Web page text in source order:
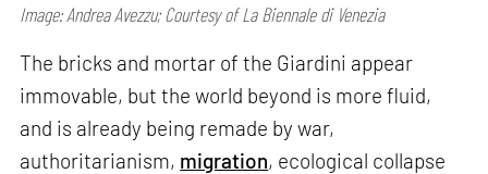
Image: Andrea Avezzu; Courtesy of La Biennale di Venezia
The bricks and mortar of the Giardini appear
immovable, but the world beyond is more fluid,
and is already being remade by war,
authoritarianism, migration, ecological collapse